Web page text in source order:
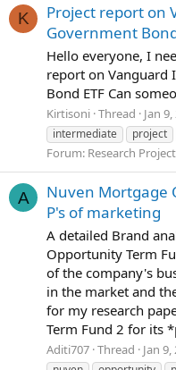
K
Project report on
Government
Hello everyone, I
report on Vanguard
Bond ETF Can
Kirtisoni Thread Jan
intermediate
project
Forum: Research
A
Nuven Mortgage
P's of marketing
A detailed Brand
Opportunity Term
of the company's
in the market and
for my research
Term Fund 2 for its
Aditi707 Thread Jan 9,